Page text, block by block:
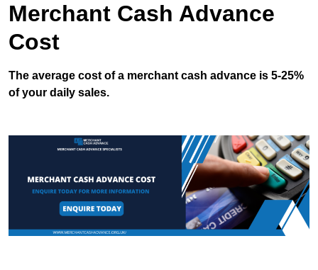
Merchant Cash Advance
Cost
The average cost of a merchant cash advance is 5-25%
of your daily sales.